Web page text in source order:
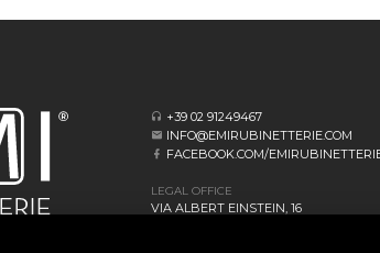
+39 02 91249467
INFO@EMIRUBINETTERIE.COM
FACEBOOK.COM/
LEGAL OFFICE
VIA ALBERT EINSTEIN, 16